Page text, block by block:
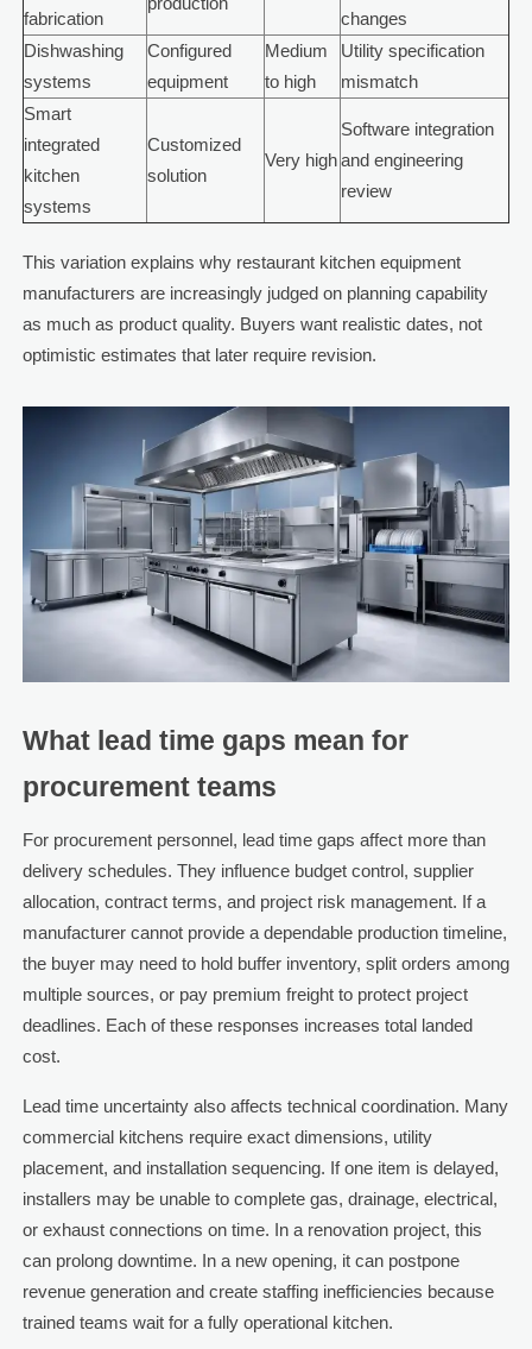
fabrication
changes
Dishwashing
systems
Configured
equipment
Medium
to high
Utility specification
mismatch
Smart
integrated
kitchen
systems
Customized
solution
Very high
Software integration
and engineering
review
This variation explains why restaurant kitchen equipment
manufacturers are increasingly judged on planning capability
as much as product quality. Buyers want realistic dates, not
optimistic estimates that later require revision.
What lead time gaps mean for
procurement teams
For procurement personnel, lead time gaps affect more than
delivery schedules. They influence budget control, supplier
allocation, contract terms, and project risk management. If a
manufacturer cannot provide a dependable production timeline,
the buyer may need to hold buffer inventory, split orders among
multiple sources, or pay premium freight to protect project
deadlines. Each of these responses increases total landed
cost.
Lead time uncertainty also affects technical coordination. Many
commercial kitchens require exact dimensions, utility
placement, and installation sequencing. If one item is delayed,
installers may be unable to complete gas, drainage, electrical,
or exhaust connections on time. In a renovation project, this
can prolong downtime. In a new opening, it can postpone
revenue generation and create staffing inefficiencies because
trained teams wait for a fully operational kitchen.